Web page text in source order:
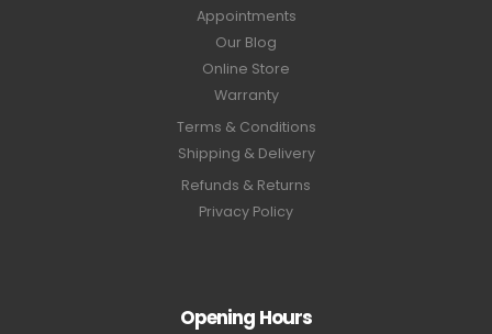
Appointments
Our Blog
Online Store
Warranty
Terms & Conditions
Shipping & Delivery
Refunds & Returns
Privacy Policy
Opening Hours